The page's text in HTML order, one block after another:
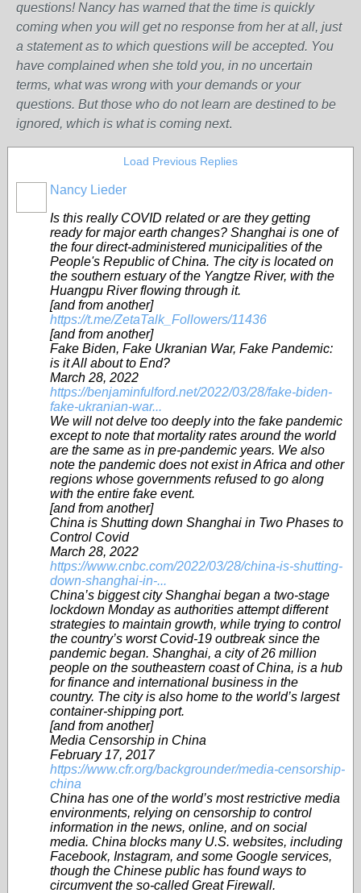
questions! Nancy has warned that the time is quickly
coming when you will get no response from her at all, just
a statement as to which questions will be accepted. You
have complained when she told you, in no uncertain
terms, what was wrong with your demands or your
questions. But those who do not learn are destined to be
ignored, which is what is coming next.
Load Previous Replies
Nancy Lieder
Is this really COVID related or are they getting
ready for major earth changes? Shanghai is one of
the four direct-administered municipalities of the
People's Republic of China. The city is located on
the southern estuary of the Yangtze River, with the
Huangpu River flowing through it.
[and from another]
https://t.me/ZetaTalk_Followers/11436
[and from another]
Fake Biden, Fake Ukranian War, Fake Pandemic:
is it All about to End?
March 28, 2022
https://benjaminfulford.net/2022/03/28/fake-biden-
fake-ukranian-war...
We will not delve too deeply into the fake pandemic
except to note that mortality rates around the world
are the same as in pre-pandemic years. We also
note the pandemic does not exist in Africa and other
regions whose governments refused to go along
with the entire fake event.
[and from another]
China is Shutting down Shanghai in Two Phases to
Control Covid
March 28, 2022
https://www.cnbc.com/2022/03/28/china-is-shutting-
down-shanghai-in-...
China’s biggest city Shanghai began a two-stage
lockdown Monday as authorities attempt different
strategies to maintain growth, while trying to control
the country’s worst Covid-19 outbreak since the
pandemic began. Shanghai, a city of 26 million
people on the southeastern coast of China, is a hub
for finance and international business in the
country. The city is also home to the world’s largest
container-shipping port.
[and from another]
Media Censorship in China
February 17, 2017
https://www.cfr.org/backgrounder/media-censorship-
china
China has one of the world’s most restrictive media
environments, relying on censorship to control
information in the news, online, and on social
media. China blocks many U.S. websites, including
Facebook, Instagram, and some Google services,
though the Chinese public has found ways to
circumvent the so-called Great Firewall.